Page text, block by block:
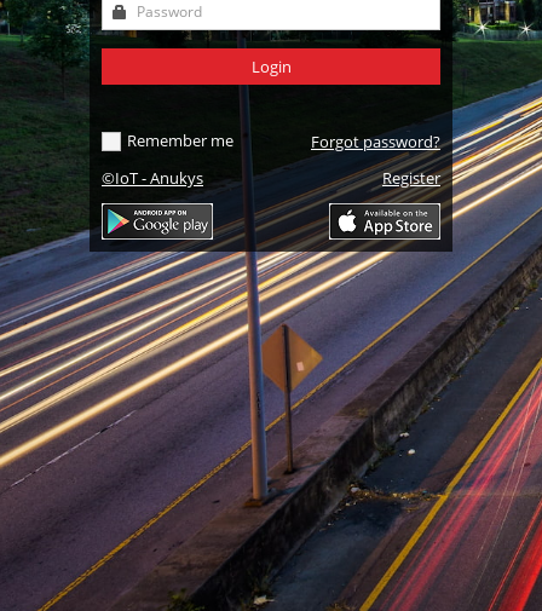
Login
Remember me Forgot password?
©IoT - Anukys
Register